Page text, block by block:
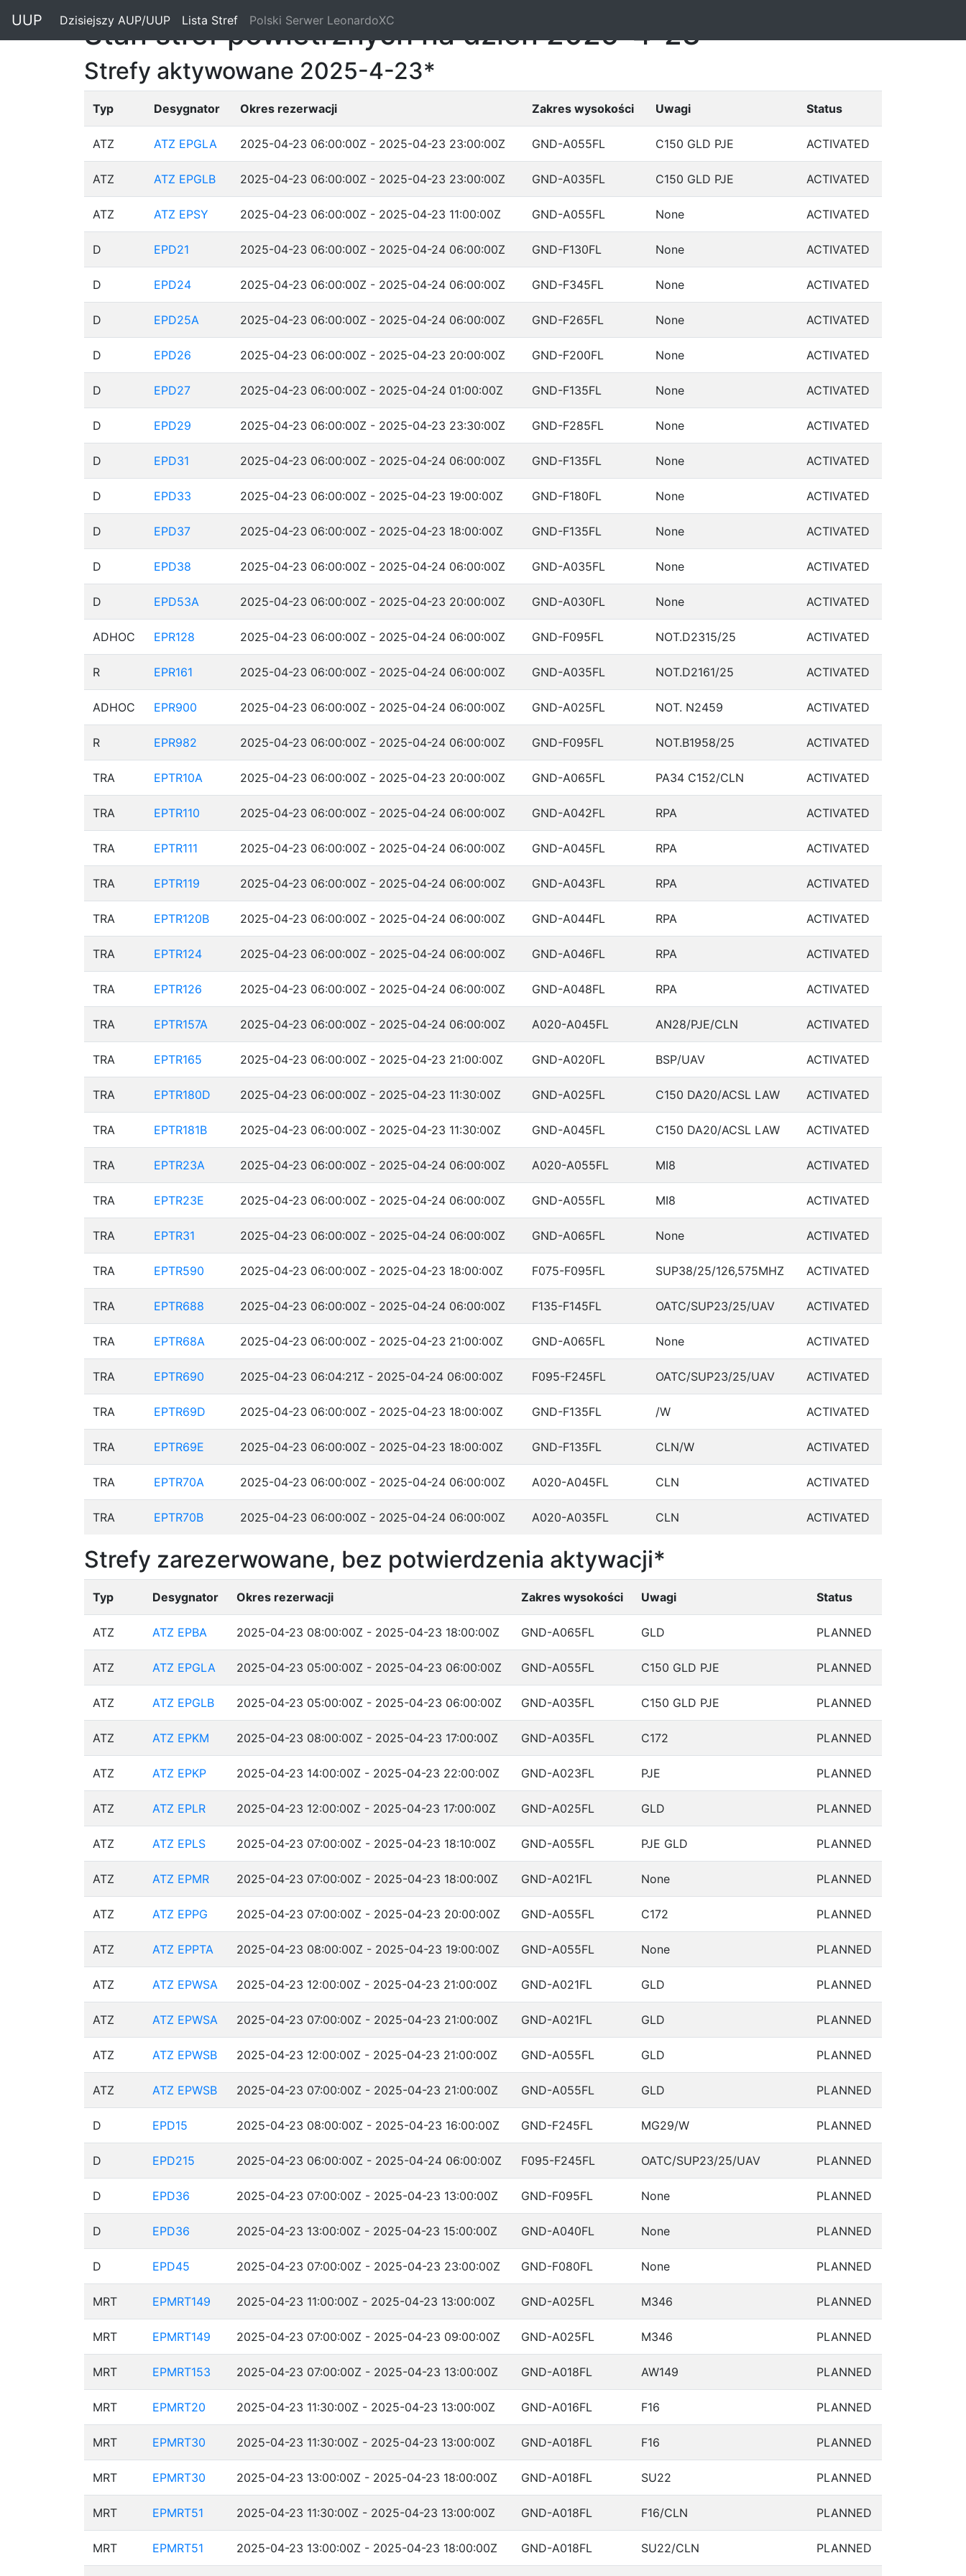
UUP Dzisiejszy AUP/UUP (current)
Lista Stref (current)
Polski Serwer LeonardoXC
Stan stref powietrznych na dzień 2025-4-23
Strefy aktywowane 2025-4-23*
Typ Desygnator Okres rezerwacji Zakres wysokości Uwagi Status
ATZ ATZ EPGLA 2025-04-23 06:00:00Z - 2025-04-23 23:00:00Z GND-A055FL C150 GLD PJE ACTIVATED
ATZ ATZ EPGLB 2025-04-23 06:00:00Z - 2025-04-23 23:00:00Z GND-A035FL C150 GLD PJE ACTIVATED
ATZ ATZ EPSY 2025-04-23 06:00:00Z - 2025-04-23 11:00:00Z GND-A055FL None ACTIVATED
D EPD21 2025-04-23 06:00:00Z - 2025-04-24 06:00:00Z GND-F130FL None ACTIVATED
D EPD24 2025-04-23 06:00:00Z - 2025-04-24 06:00:00Z GND-F345FL None ACTIVATED
D EPD25A 2025-04-23 06:00:00Z - 2025-04-24 06:00:00Z GND-F265FL None ACTIVATED
D EPD26 2025-04-23 06:00:00Z - 2025-04-23 20:00:00Z GND-F200FL None ACTIVATED
D EPD27 2025-04-23 06:00:00Z - 2025-04-24 01:00:00Z GND-F135FL None ACTIVATED
D EPD29 2025-04-23 06:00:00Z - 2025-04-23 23:30:00Z GND-F285FL None ACTIVATED
D EPD31 2025-04-23 06:00:00Z - 2025-04-24 06:00:00Z GND-F135FL None ACTIVATED
D EPD33 2025-04-23 06:00:00Z - 2025-04-23 19:00:00Z GND-F180FL None ACTIVATED
D EPD37 2025-04-23 06:00:00Z - 2025-04-23 18:00:00Z GND-F135FL None ACTIVATED
D EPD38 2025-04-23 06:00:00Z - 2025-04-24 06:00:00Z GND-A035FL None ACTIVATED
D EPD53A 2025-04-23 06:00:00Z - 2025-04-23 20:00:00Z GND-A030FL None ACTIVATED
ADHOC EPR128 2025-04-23 06:00:00Z - 2025-04-24 06:00:00Z GND-F095FL NOT.D2315/25 ACTIVATED
R EPR161 2025-04-23 06:00:00Z - 2025-04-24 06:00:00Z GND-A035FL NOT.D2161/25 ACTIVATED
ADHOC EPR900 2025-04-23 06:00:00Z - 2025-04-24 06:00:00Z GND-A025FL NOT. N2459 ACTIVATED
R EPR982 2025-04-23 06:00:00Z - 2025-04-24 06:00:00Z GND-F095FL NOT.B1958/25 ACTIVATED
TRA EPTR10A 2025-04-23 06:00:00Z - 2025-04-23 20:00:00Z GND-A065FL PA34 C152/CLN ACTIVATED
TRA EPTR110 2025-04-23 06:00:00Z - 2025-04-24 06:00:00Z GND-A042FL RPA ACTIVATED
TRA EPTR111 2025-04-23 06:00:00Z - 2025-04-24 06:00:00Z GND-A045FL RPA ACTIVATED
TRA EPTR119 2025-04-23 06:00:00Z - 2025-04-24 06:00:00Z GND-A043FL RPA ACTIVATED
TRA EPTR120B 2025-04-23 06:00:00Z - 2025-04-24 06:00:00Z GND-A044FL RPA ACTIVATED
TRA EPTR124 2025-04-23 06:00:00Z - 2025-04-24 06:00:00Z GND-A046FL RPA ACTIVATED
TRA EPTR126 2025-04-23 06:00:00Z - 2025-04-24 06:00:00Z GND-A048FL RPA ACTIVATED
TRA EPTR157A 2025-04-23 06:00:00Z - 2025-04-24 06:00:00Z A020-A045FL AN28/PJE/CLN ACTIVATED
TRA EPTR165 2025-04-23 06:00:00Z - 2025-04-23 21:00:00Z GND-A020FL BSP/UAV ACTIVATED
TRA EPTR180D 2025-04-23 06:00:00Z - 2025-04-23 11:30:00Z GND-A025FL C150 DA20/ACSL LAW ACTIVATED
TRA EPTR181B 2025-04-23 06:00:00Z - 2025-04-23 11:30:00Z GND-A045FL C150 DA20/ACSL LAW ACTIVATED
TRA EPTR23A 2025-04-23 06:00:00Z - 2025-04-24 06:00:00Z A020-A055FL MI8 ACTIVATED
TRA EPTR23E 2025-04-23 06:00:00Z - 2025-04-24 06:00:00Z GND-A055FL MI8 ACTIVATED
TRA EPTR31 2025-04-23 06:00:00Z - 2025-04-24 06:00:00Z GND-A065FL None ACTIVATED
TRA EPTR590 2025-04-23 06:00:00Z - 2025-04-23 18:00:00Z F075-F095FL SUP38/25/126,575MHZ ACTIVATED
TRA EPTR688 2025-04-23 06:00:00Z - 2025-04-24 06:00:00Z F135-F145FL OATC/SUP23/25/UAV ACTIVATED
TRA EPTR68A 2025-04-23 06:00:00Z - 2025-04-23 21:00:00Z GND-A065FL None ACTIVATED
TRA EPTR690 2025-04-23 06:04:21Z - 2025-04-24 06:00:00Z F095-F245FL OATC/SUP23/25/UAV ACTIVATED
TRA EPTR69D 2025-04-23 06:00:00Z - 2025-04-23 18:00:00Z GND-F135FL /W ACTIVATED
TRA EPTR69E 2025-04-23 06:00:00Z - 2025-04-23 18:00:00Z GND-F135FL CLN/W ACTIVATED
TRA EPTR70A 2025-04-23 06:00:00Z - 2025-04-24 06:00:00Z A020-A045FL CLN ACTIVATED
TRA EPTR70B 2025-04-23 06:00:00Z - 2025-04-24 06:00:00Z A020-A035FL CLN ACTIVATED
Strefy zarezerwowane, bez potwierdzenia aktywacji*
Typ Desygnator Okres rezerwacji Zakres wysokości Uwagi Status
ATZ ATZ EPBA 2025-04-23 08:00:00Z - 2025-04-23 18:00:00Z GND-A065FL GLD PLANNED
ATZ ATZ EPGLA 2025-04-23 05:00:00Z - 2025-04-23 06:00:00Z GND-A055FL C150 GLD PJE PLANNED
ATZ ATZ EPGLB 2025-04-23 05:00:00Z - 2025-04-23 06:00:00Z GND-A035FL C150 GLD PJE PLANNED
ATZ ATZ EPKM 2025-04-23 08:00:00Z - 2025-04-23 17:00:00Z GND-A035FL C172 PLANNED
ATZ ATZ EPKP 2025-04-23 14:00:00Z - 2025-04-23 22:00:00Z GND-A023FL PJE PLANNED
ATZ ATZ EPLR 2025-04-23 12:00:00Z - 2025-04-23 17:00:00Z GND-A025FL GLD PLANNED
ATZ ATZ EPLS 2025-04-23 07:00:00Z - 2025-04-23 18:10:00Z GND-A055FL PJE GLD PLANNED
ATZ ATZ EPMR 2025-04-23 07:00:00Z - 2025-04-23 18:00:00Z GND-A021FL None PLANNED
ATZ ATZ EPPG 2025-04-23 07:00:00Z - 2025-04-23 20:00:00Z GND-A055FL C172 PLANNED
ATZ ATZ EPPTA 2025-04-23 08:00:00Z - 2025-04-23 19:00:00Z GND-A055FL None PLANNED
ATZ ATZ EPWSA 2025-04-23 12:00:00Z - 2025-04-23 21:00:00Z GND-A021FL GLD PLANNED
ATZ ATZ EPWSA 2025-04-23 07:00:00Z - 2025-04-23 21:00:00Z GND-A021FL GLD PLANNED
ATZ ATZ EPWSB 2025-04-23 12:00:00Z - 2025-04-23 21:00:00Z GND-A055FL GLD PLANNED
ATZ ATZ EPWSB 2025-04-23 07:00:00Z - 2025-04-23 21:00:00Z GND-A055FL GLD PLANNED
D EPD15 2025-04-23 08:00:00Z - 2025-04-23 16:00:00Z GND-F245FL MG29/W PLANNED
D EPD215 2025-04-23 06:00:00Z - 2025-04-24 06:00:00Z F095-F245FL OATC/SUP23/25/UAV PLANNED
D EPD36 2025-04-23 07:00:00Z - 2025-04-23 13:00:00Z GND-F095FL None PLANNED
D EPD36 2025-04-23 13:00:00Z - 2025-04-23 15:00:00Z GND-A040FL None PLANNED
D EPD45 2025-04-23 07:00:00Z - 2025-04-23 23:00:00Z GND-F080FL None PLANNED
MRT EPMRT149 2025-04-23 11:00:00Z - 2025-04-23 13:00:00Z GND-A025FL M346 PLANNED
MRT EPMRT149 2025-04-23 07:00:00Z - 2025-04-23 09:00:00Z GND-A025FL M346 PLANNED
MRT EPMRT153 2025-04-23 07:00:00Z - 2025-04-23 13:00:00Z GND-A018FL AW149 PLANNED
MRT EPMRT20 2025-04-23 11:30:00Z - 2025-04-23 13:00:00Z GND-A016FL F16 PLANNED
MRT EPMRT30 2025-04-23 11:30:00Z - 2025-04-23 13:00:00Z GND-A018FL F16 PLANNED
MRT EPMRT30 2025-04-23 13:00:00Z - 2025-04-23 18:00:00Z GND-A018FL SU22 PLANNED
MRT EPMRT51 2025-04-23 11:30:00Z - 2025-04-23 13:00:00Z GND-A018FL F16/CLN PLANNED
MRT EPMRT51 2025-04-23 13:00:00Z - 2025-04-23 18:00:00Z GND-A018FL SU22/CLN PLANNED